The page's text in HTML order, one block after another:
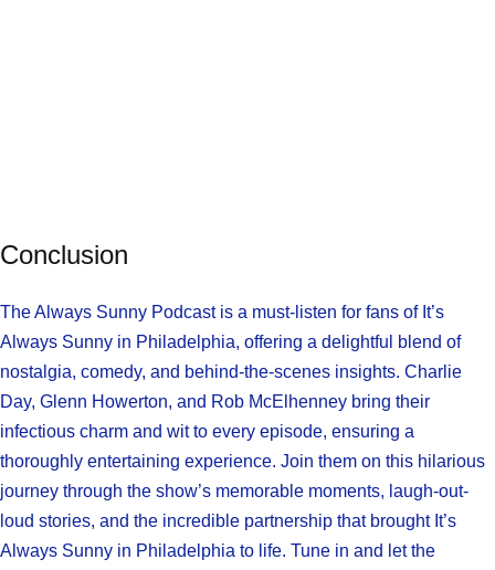
Conclusion
The Always Sunny Podcast is a must-listen for fans of It’s
Always Sunny in Philadelphia, offering a delightful blend of
nostalgia, comedy, and behind-the-scenes insights. Charlie
Day, Glenn Howerton, and Rob McElhenney bring their
infectious charm and wit to every episode, ensuring a
thoroughly entertaining experience. Join them on this hilarious
journey through the show’s memorable moments, laugh-out-
loud stories, and the incredible partnership that brought It’s
Always Sunny in Philadelphia to life. Tune in and let the